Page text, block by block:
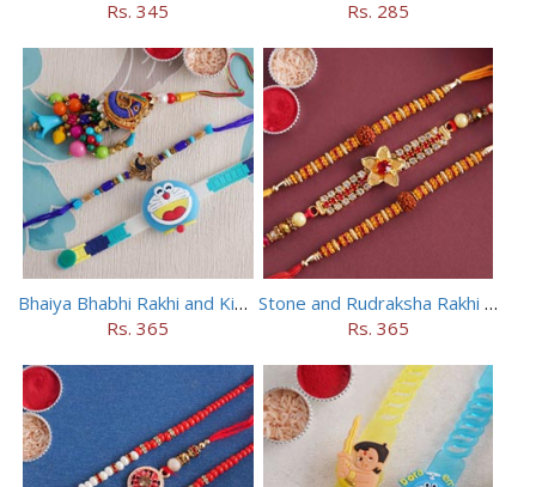
Rs. 345 Rs. 285
Bhaiya Bhabhi Rakhi and Kids Rakhi Set
Rs. 365
Stone and Rudraksha Rakhi Set of Three
Rs. 365